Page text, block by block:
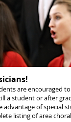
are encouraged
a student or after
advantage of special
listing of area